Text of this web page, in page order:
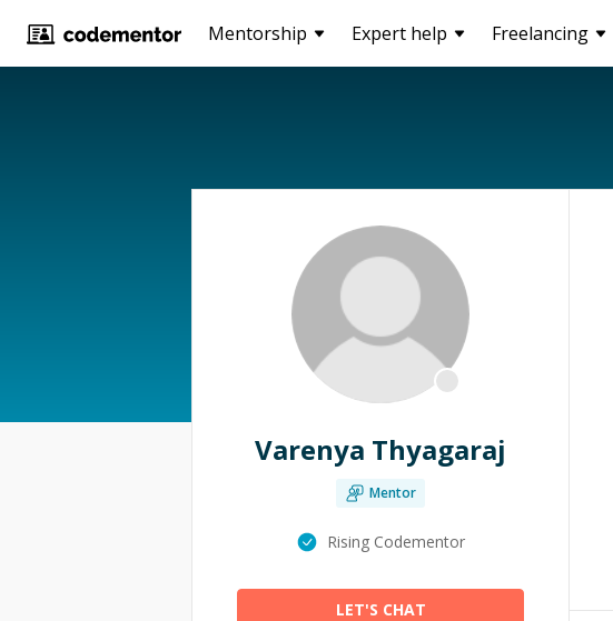
Mentorship Expert help Freelancing
Varenya Thyagaraj
Mentor
Rising Codementor
LET'S CHAT